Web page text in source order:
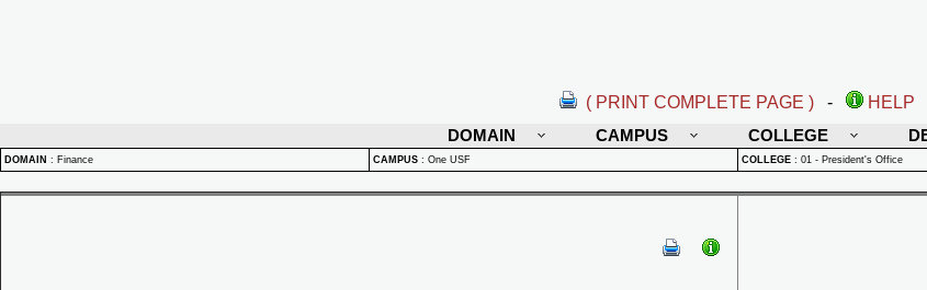
( PRINT COMPLETE PAGE ) -
HELP
DOMAIN
CAMPUS COLLEGE
DOMAIN : Finance CAMPUS : One USF COLLEGE : 01 - President's Office